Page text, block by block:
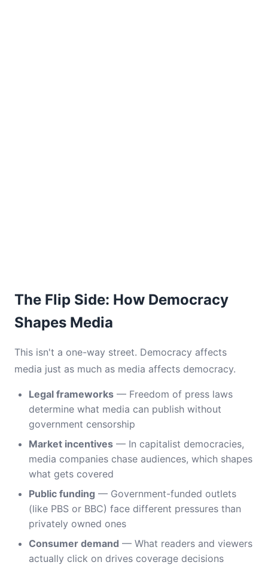
The Flip Side: How Democracy
Shapes Media
This isn't a one-way street. Democracy affects
media just as much as media affects democracy.
Legal frameworks — Freedom of press laws
determine what media can publish without
government censorship
Market incentives — In capitalist democracies,
media companies chase audiences, which shapes
what gets covered
Public funding — Government-funded outlets
(like PBS or BBC) face different pressures than
privately owned ones
Consumer demand — What readers and viewers
actually click on drives coverage decisions